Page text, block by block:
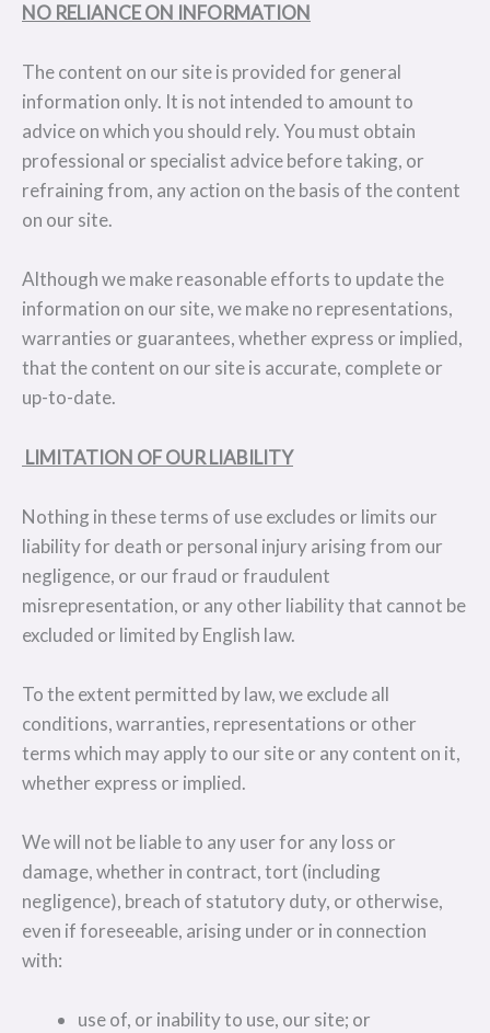
NO RELIANCE ON INFORMATION
The content on our site is provided for general
information only. It is not intended to amount to
advice on which you should rely. You must obtain
professional or specialist advice before taking, or
refraining from, any action on the basis of the content
on our site.
Although we make reasonable efforts to update the
information on our site, we make no representations,
warranties or guarantees, whether express or implied,
that the content on our site is accurate, complete or
up-to-date.
LIMITATION OF OUR LIABILITY
Nothing in these terms of use excludes or limits our
liability for death or personal injury arising from our
negligence, or our fraud or fraudulent
misrepresentation, or any other liability that cannot be
excluded or limited by English law.
To the extent permitted by law, we exclude all
conditions, warranties, representations or other
terms which may apply to our site or any content on it,
whether express or implied.
We will not be liable to any user for any loss or
damage, whether in contract, tort (including
negligence), breach of statutory duty, or otherwise,
even if foreseeable, arising under or in connection
with:
use of, or inability to use, our site; or